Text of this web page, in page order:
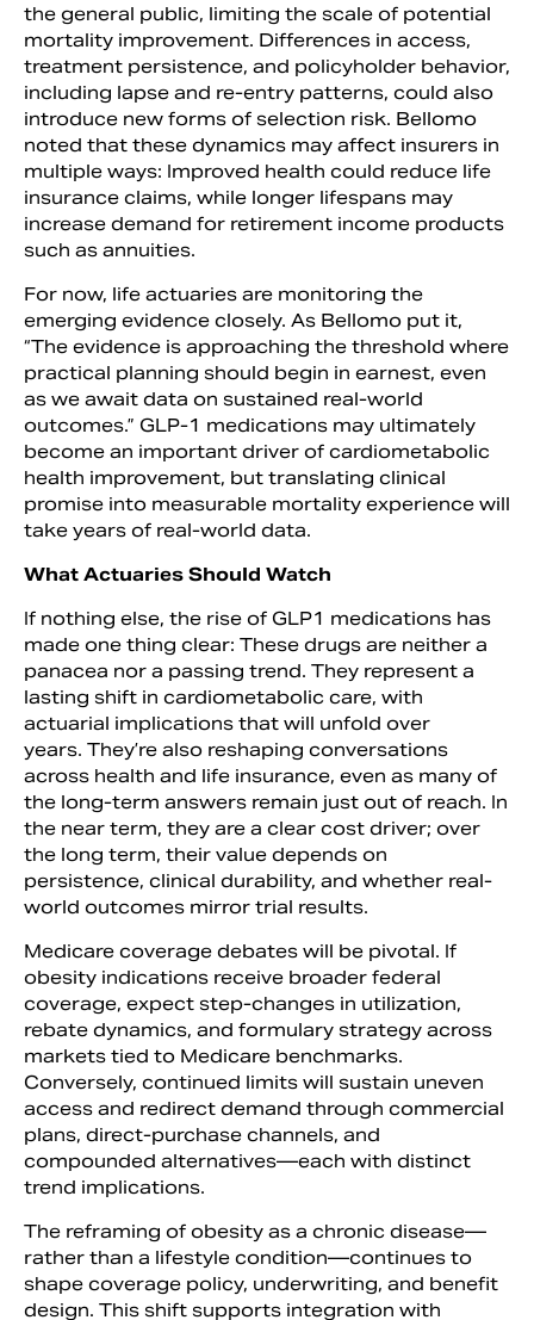
the general public, limiting the scale of potential
mortality improvement. Differences in access,
treatment persistence, and policyholder behavior,
including lapse and re-entry patterns, could also
introduce new forms of selection risk. Bellomo
noted that these dynamics may affect insurers in
multiple ways: Improved health could reduce life
insurance claims, while longer lifespans may
increase demand for retirement income products
such as annuities.
For now, life actuaries are monitoring the
emerging evidence closely. As Bellomo put it,
“The evidence is approaching the threshold where
practical planning should begin in earnest, even
as we await data on sustained real-world
outcomes.” GLP-1 medications may ultimately
become an important driver of cardiometabolic
health improvement, but translating clinical
promise into measurable mortality experience will
take years of real-world data.
What Actuaries Should Watch
If nothing else, the rise of GLP1 medications has
made one thing clear: These drugs are neither a
panacea nor a passing trend. They represent a
lasting shift in cardiometabolic care, with
actuarial implications that will unfold over
years. They’re also reshaping conversations
across health and life insurance, even as many of
the long-term answers remain just out of reach. In
the near term, they are a clear cost driver; over
the long term, their value depends on
persistence, clinical durability, and whether real-
world outcomes mirror trial results.
Medicare coverage debates will be pivotal. If
obesity indications receive broader federal
coverage, expect step-changes in utilization,
rebate dynamics, and formulary strategy across
markets tied to Medicare benchmarks.
Conversely, continued limits will sustain uneven
access and redirect demand through commercial
plans, direct-purchase channels, and
compounded alternatives—each with distinct
trend implications.
The reframing of obesity as a chronic disease—
rather than a lifestyle condition—continues to
shape coverage policy, underwriting, and benefit
design. This shift supports integration with